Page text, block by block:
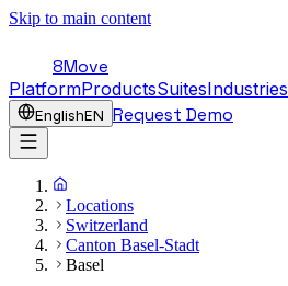
Skip to main content
8Move
PlatformProductsSuitesIndustries
EnglishEN Request Demo
Locations
Switzerland
Canton Basel-Stadt
Basel